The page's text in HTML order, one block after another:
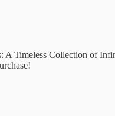
A Timeless Collection of